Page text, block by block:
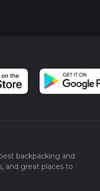
backpacking and
and great places to